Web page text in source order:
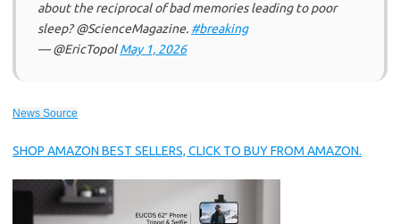
about the reciprocal of bad memories leading to poor
sleep? @ScienceMagazine. #breaking
— @EricTopolMay 1, 2026
News Source
SHOP AMAZON BEST SELLERS, CLICK TO BUY FROM AMAZON.